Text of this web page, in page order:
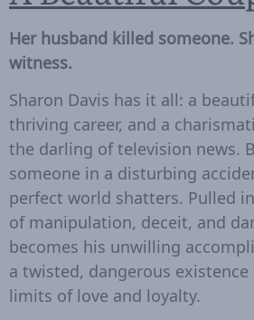
Her husband killed someone.
witness.
Sharon Davis has it all: a
thriving career, and a
the darling of television news.
someone in a disturbing
perfect world shatters. Pulled
of manipulation, deceit, and
becomes his unwilling
a twisted, dangerous
limits of love and loyalty.